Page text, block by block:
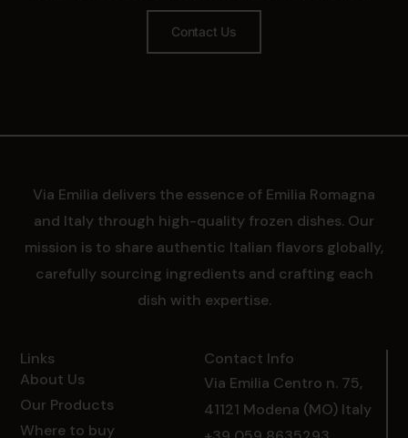
Contact Us
Via Emilia delivers the essence of Emilia Romagna
and Italy through high-quality frozen dishes. Our
mission is to share authentic Italian flavors globally,
carefully sourcing ingredients and crafting each
dish with expertise.
Links
About Us
Our Products
Where to buy
Contact Info
Via Emilia Centro n. 75,
41121 Modena (MO) Italy